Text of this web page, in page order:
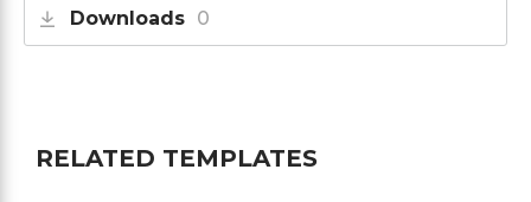
Downloads 0
RELATED TEMPLATES